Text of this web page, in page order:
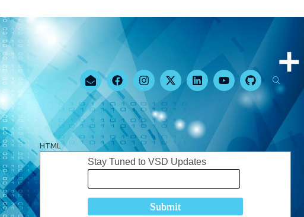
HTML
Stay Tuned to VSD Updates